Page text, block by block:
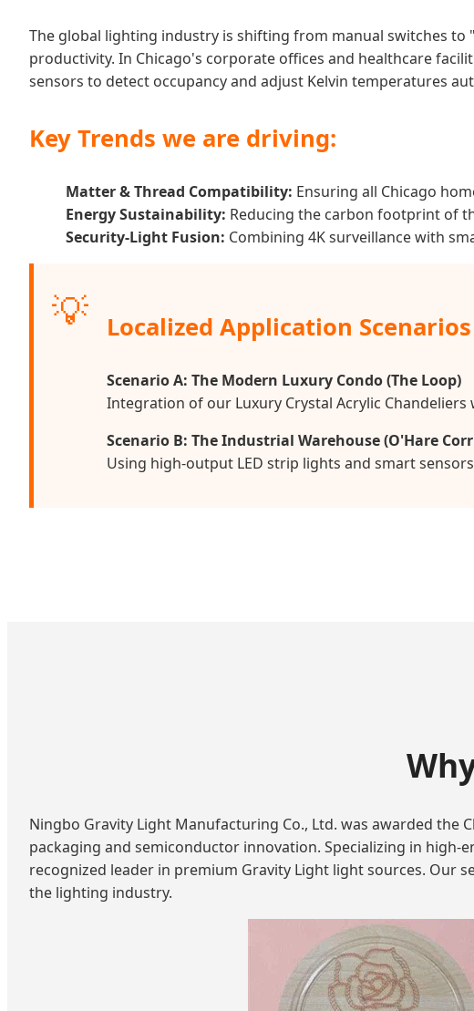
The global lighting industry is shifting from manual switches
productivity. In Chicago's corporate offices and healthcare
sensors to detect occupancy and adjust Kelvin temperatures
Key Trends we are driving:
Matter & Thread Compatibility: Ensuring all Chicago
Energy Sustainability: Reducing the carbon footprint of
Security-Light Fusion: Combining 4K surveillance with
💡 Localized Application Scenarios
Scenario A: The Modern Luxury Condo (The Loop)
Integration of our Luxury Crystal Acrylic
Scenario B: The Industrial Warehouse (O'Hare
Using high-output LED strip lights and smart
Ningbo Gravity Light Manufacturing Co., Ltd. was awarded the
packaging and semiconductor innovation. Specializing in high-
recognized leader in premium Gravity Light light sources. Our
the lighting industry.